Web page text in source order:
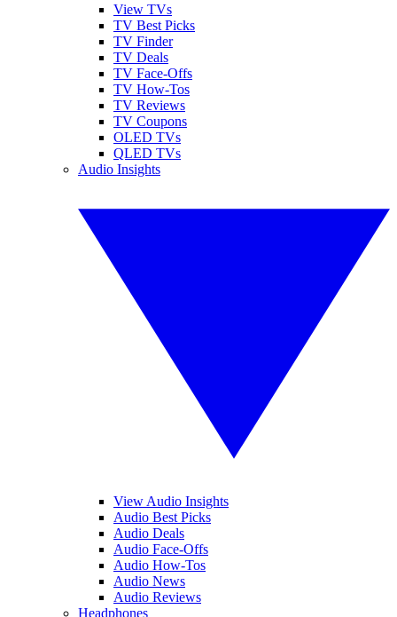
View TVs
TV Best Picks
TV Finder
TV Deals
TV Face-Offs
TV How-Tos
TV Reviews
TV Coupons
OLED TVs
QLED TVs
Audio Insights
View Audio Insights
Audio Best Picks
Audio Deals
Audio Face-Offs
Audio How-Tos
Audio News
Audio Reviews
Headphones